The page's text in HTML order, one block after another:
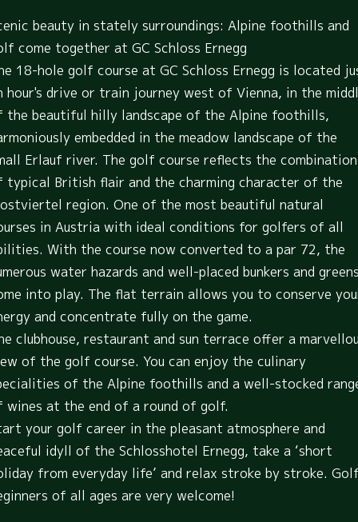
beauty in stately surroundings: Alpine foothills and
come together at GC Schloss Ernegg
18-hole golf course at GC Schloss Ernegg is located
hour's drive or train journey west of Vienna, in the
the beautiful hilly landscape of the Alpine foothills,
embedded in the meadow landscape of the
Erlauf river. The golf course reflects the combination
typical British flair and the charming character of the
region. One of the most beautiful natural
in Austria with ideal conditions for golfers of all
With the course now converted to a par 72, the
water hazards and well-placed bunkers and
into play. The flat terrain allows you to conserve
and concentrate fully on the game.
clubhouse, restaurant and sun terrace offer a
of the golf course. You can enjoy the culinary
of the Alpine foothills and a well-stocked
wines at the end of a round of golf.
your golf career in the pleasant atmosphere and
idyll of the Schlosshotel Ernegg, take a ‘short
from everyday life’ and relax stroke by stroke.
of all ages are very welcome!